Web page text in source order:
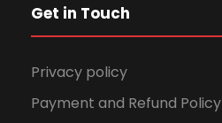
Get in Touch
Privacy policy
Payment and Refund Policy